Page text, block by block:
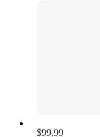
$99.99